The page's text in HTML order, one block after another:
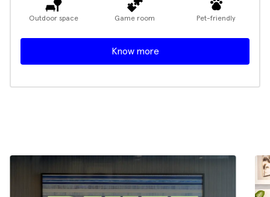
Outdoor space Game room Pet-friendly
Know more